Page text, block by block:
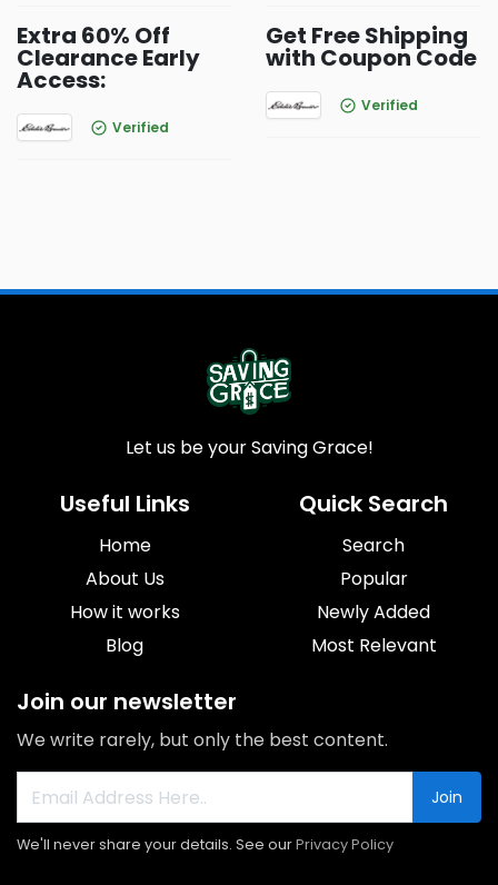
Extra 60% Off
Clearance Early
Access:
Verified
Get Free Shipping
with Coupon Code
Verified
Let us be your Saving Grace!
Useful Links
Home
About Us
How it works
Blog
Quick Search
Search
Popular
Newly Added
Most Relevant
Join our newsletter
We write rarely, but only the best content.
Join
We'll never share your details. See ourPrivacy Policy